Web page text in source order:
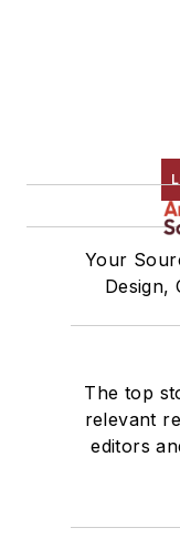
Your
Design,
The top
relevant
editors